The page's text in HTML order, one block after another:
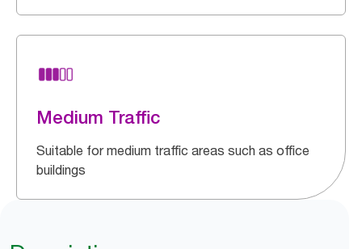
Medium Traffic
Suitable for medium traffic areas such as office
buildings